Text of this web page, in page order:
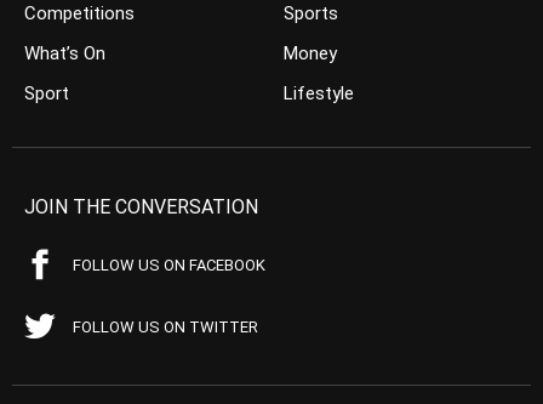
Competitions
What’s On
Sport
Sports
Money
Lifestyle
JOIN THE CONVERSATION
FOLLOW US ON FACEBOOK
FOLLOW US ON TWITTER